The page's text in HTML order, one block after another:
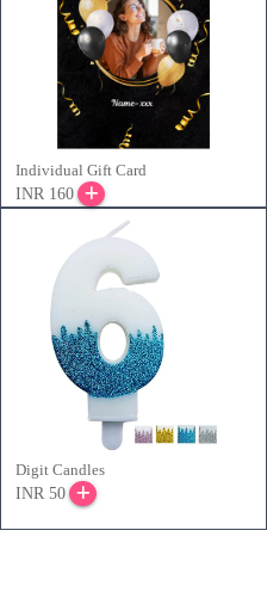
Individual Gift Card
INR 160
Digit Candles
INR 50